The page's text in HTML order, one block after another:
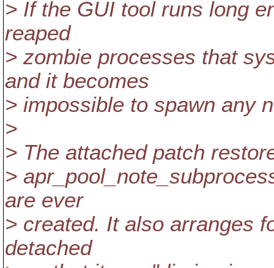
> If the GUI tool runs long
reaped
> zombie processes that
and it becomes
> impossible to spawn any
>
> The attached patch
>
are ever
> created. It also arranges
detached